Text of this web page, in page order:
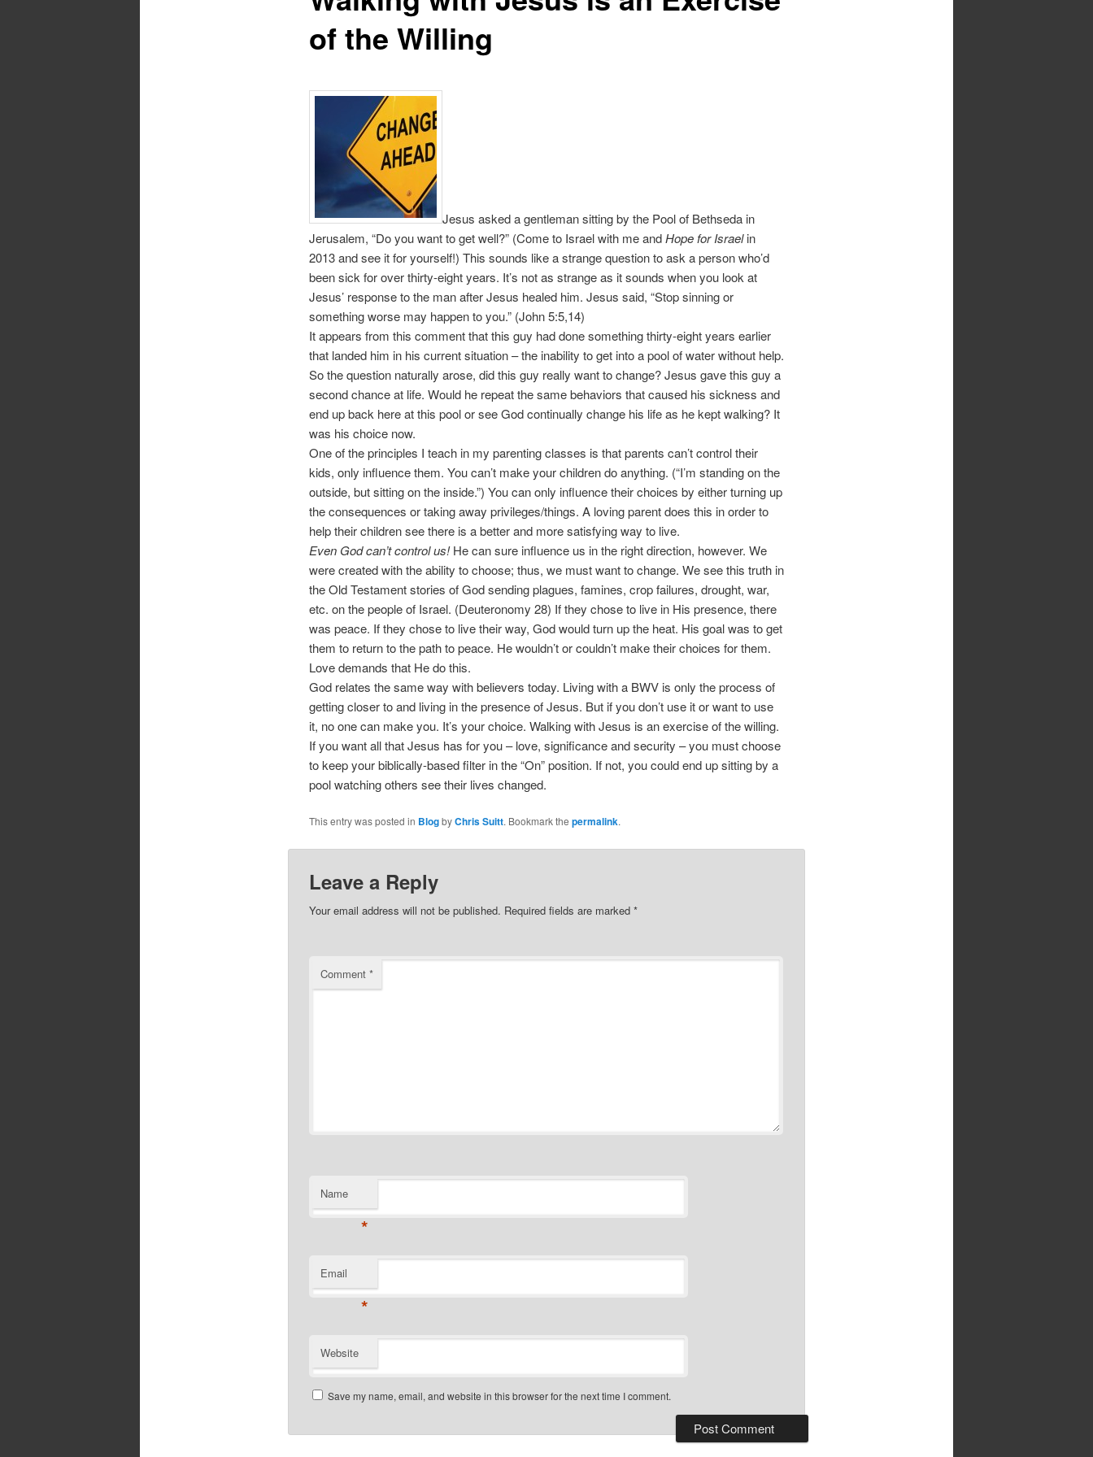
of the Willing
Jesus asked a gentleman sitting by the Pool of Bethseda in
Jerusalem, “Do you want to get well?” (Come to Israel with me andHope for Israelin
2013 and see it for yourself!) This sounds like a strange question to ask a person who’d
been sick for over thirty-eight years. It’s not as strange as it sounds when you look at
Jesus’ response to the man after Jesus healed him. Jesus said, “Stop sinning or
something worse may happen to you.” (John 5:5,14)
It appears from this comment that this guy had done something thirty-eight years earlier
that landed him in his current situation – the inability to get into a pool of water without help.
So the question naturally arose, did this guy really want to change? Jesus gave this guy a
second chance at life. Would he repeat the same behaviors that caused his sickness and
end up back here at this pool or see God continually change his life as he kept walking? It
was his choice now.
One of the principles I teach in my parenting classes is that parents can’t control their
kids, only influence them. You can’t make your children do anything. (“I’m standing on the
outside, but sitting on the inside.”) You can only influence their choices by either turning up
the consequences or taking away privileges/things. A loving parent does this in order to
help their children see there is a better and more satisfying way to live.
Even God can’t control us!He can sure influence us in the right direction, however. We
were created with the ability to choose; thus, we must want to change. We see this truth in
the Old Testament stories of God sending plagues, famines, crop failures, drought, war,
etc. on the people of Israel. (Deuteronomy 28) If they chose to live in His presence, there
was peace. If they chose to live their way, God would turn up the heat. His goal was to get
them to return to the path to peace. He wouldn’t or couldn’t make their choices for them.
Love demands that He do this.
God relates the same way with believers today. Living with a BWV is only the process of
getting closer to and living in the presence of Jesus. But if you don’t use it or want to use
it, no one can make you. It’s your choice. Walking with Jesus is an exercise of the willing.
If you want all that Jesus has for you – love, significance and security – you must choose
to keep your biblically-based filter in the “On” position. If not, you could end up sitting by a
pool watching others see their lives changed.
This entry was posted in BlogbyChris Suitt. Bookmark the permalink.
Leave a Reply
Your email address will not be published. Required fields are marked *
Comment *
Name
*
Email
*
Website
Save my name, email, and website in this browser for the next time I comment.